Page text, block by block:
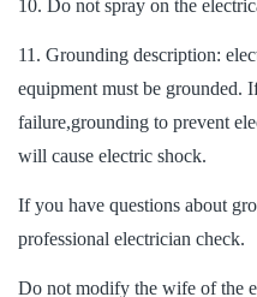
10. Do not spray on the
11. Grounding description:
equipment must be grounded.
failure,grounding to prevent
will cause electric shock.
If you have questions about
professional electrician check.
Do not modify the wife of the